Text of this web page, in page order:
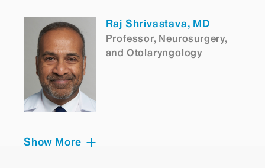
Raj Shrivastava, MD
Professor, Neurosurgery,
and Otolaryngology
Show More